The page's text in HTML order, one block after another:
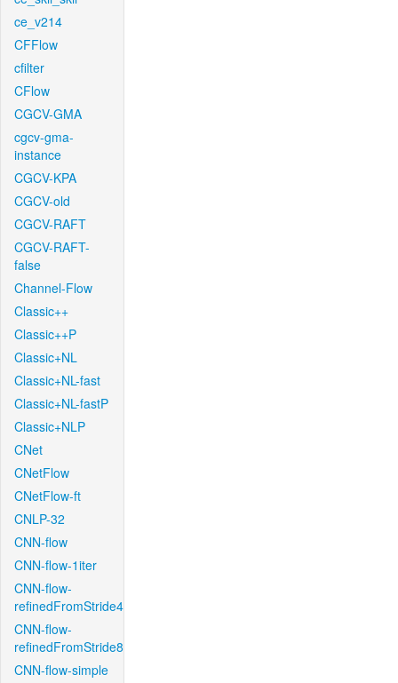
ce_v214
CFFlow
cfilter
CFlow
CGCV-GMA
cgcv-gma-
instance
CGCV-KPA
CGCV-old
CGCV-RAFT
CGCV-RAFT-
false
Channel-Flow
Classic++
Classic++P
Classic+NL
Classic+NL-fast
Classic+NL-fastP
Classic+NLP
CNet
CNetFlow
CNetFlow-ft
CNLP-32
CNN-flow
CNN-flow-1iter
CNN-flow-
refinedFromStride4
CNN-flow-
refinedFromStride8
CNN-flow-simple